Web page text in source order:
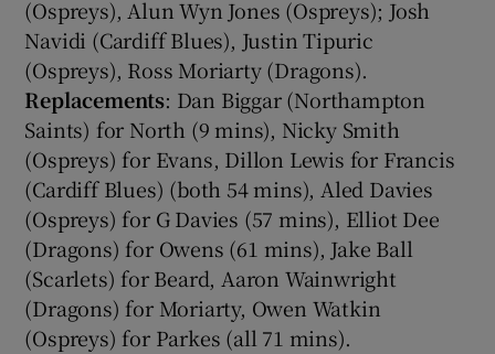
(Ospreys), Alun Wyn Jones (Ospreys); Josh
Navidi (Cardiff Blues), Justin Tipuric
(Ospreys), Ross Moriarty (Dragons).
Replacements: Dan Biggar (Northampton
Saints) for North (9 mins), Nicky Smith
(Ospreys) for Evans, Dillon Lewis for Francis
(Cardiff Blues) (both 54 mins), Aled Davies
(Ospreys) for G Davies (57 mins), Elliot Dee
(Dragons) for Owens (61 mins), Jake Ball
(Scarlets) for Beard, Aaron Wainwright
(Dragons) for Moriarty, Owen Watkin
(Ospreys) for Parkes (all 71 mins).